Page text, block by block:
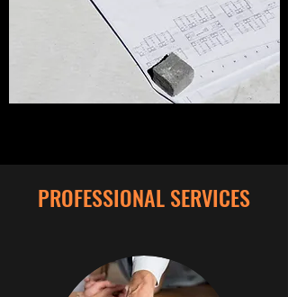
PROFESSIONAL SERVICES